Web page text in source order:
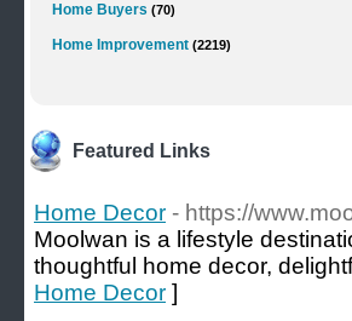
Home Buyers (70)
Home Improvement (2219)
Featured Links
Home Decor - https://
Moolwan is a lifestyle
thoughtful home decor,
Home Decor ]